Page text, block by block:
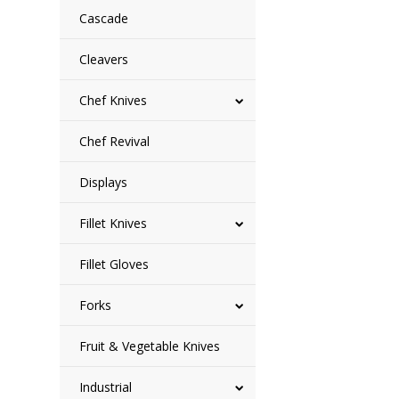
Cascade
Cleavers
Chef Knives
Chef Revival
Displays
Fillet Knives
Fillet Gloves
Forks
Fruit & Vegetable Knives
Industrial